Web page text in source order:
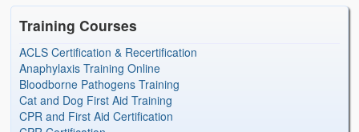
Training Courses
ACLS Certification & Recertification
Anaphylaxis Training Online
Bloodborne Pathogens Training
Cat and Dog First Aid Training
CPR and First Aid Certification